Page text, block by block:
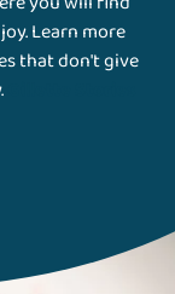
Learn more
that don't give